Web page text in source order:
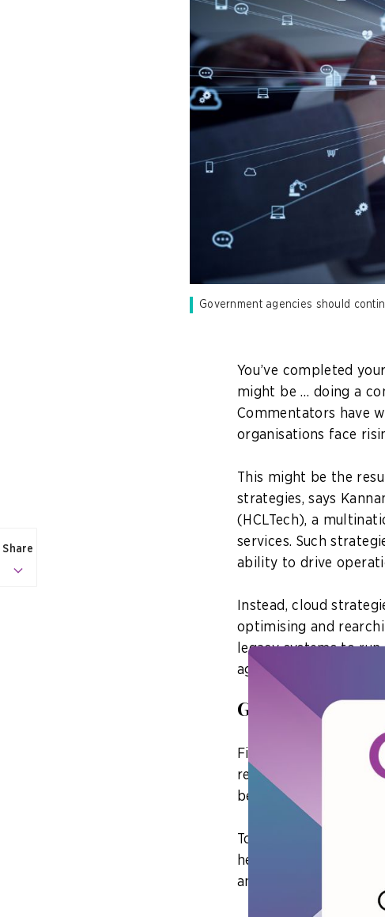
Share
Government agencies should
You’ve completed
might be … doing a
Commentators have
organisations face
This might be the
strategies, says
(HCLTech), a
services. Such
ability to drive
Instead, cloud
optimising and
legacy systems to
agencies can embark
Go cloud-native
First, agencies should
rearchitecting legacy
best utilise the cloud
To do so, agencies
he adds. This will
and accelerate digital